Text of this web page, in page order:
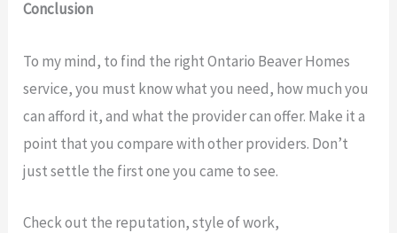
Conclusion
To my mind, to find the right Ontario Beaver Homes
service, you must know what you need, how much you
can afford it, and what the provider can offer. Make it a
point that you compare with other providers. Don’t
just settle the first one you came to see.
Check out the reputation, style of work,